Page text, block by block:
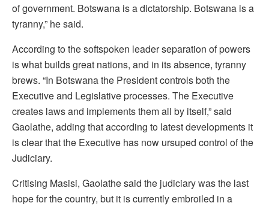
of government. Botswana is a dictatorship. Botswana is a
tyranny,” he said.
According to the softspoken leader separation of powers
is what builds great nations, and in its absence, tyranny
brews. “In Botswana the President controls both the
Executive and Legislative processes. The Executive
creates laws and implements them all by itself,” said
Gaolathe, adding that according to latest developments it
is clear that the Executive has now ursuped control of the
Judiciary.
Critising Masisi, Gaolathe said the judiciary was the last
hope for the country, but it is currently embroiled in a